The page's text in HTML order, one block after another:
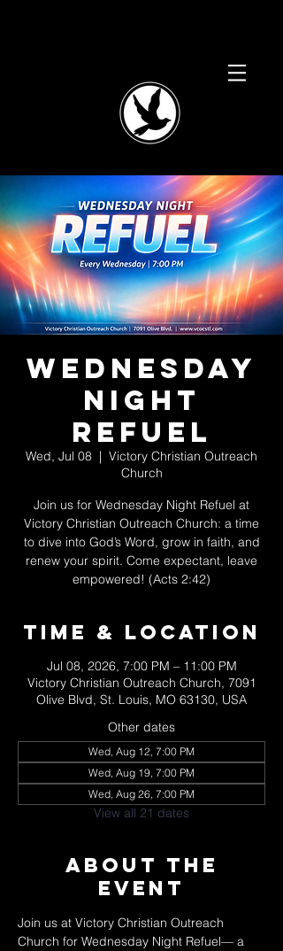
Wednesday
Night
Refuel
Wed, Jul 08
  |
Victory Christian Outreach
Church
Join us for Wednesday Night Refuel at
Victory Christian Outreach Church: a time
to dive into God’s Word, grow in faith, and
renew your spirit. Come expectant, leave
empowered! (Acts 2:42)
Time & Location
Jul 08, 2026, 7:00 PM – 11:00 PM
Victory Christian Outreach Church, 7091
Olive Blvd, St. Louis, MO 63130, USA
Other dates
Wed, Aug 12, 7:00 PM
Wed, Aug 19, 7:00 PM
Wed, Aug 26, 7:00 PM
View all 21 dates
About The
Event
Join us at Victory Christian Outreach
Church for Wednesday Night Refuel— a